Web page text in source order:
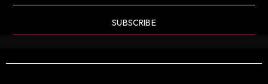
SUBSCRIBE